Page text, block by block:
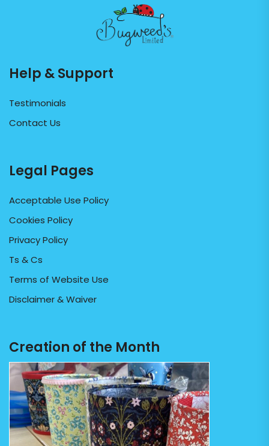
Help & Support
Testimonials
Contact Us
Legal Pages
Acceptable Use Policy
Cookies Policy
Privacy Policy
Ts & Cs
Terms of Website Use
Disclaimer & Waiver
Creation of the Month